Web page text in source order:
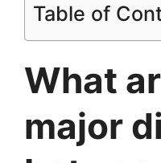
Table of
What
major